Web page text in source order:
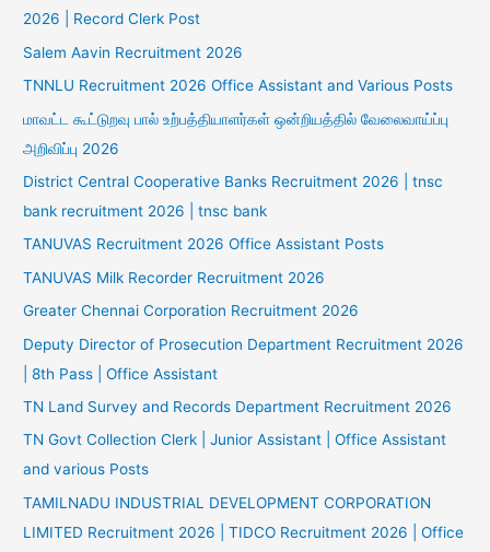
2026 | Record Clerk Post
Salem Aavin Recruitment 2026
TNNLU Recruitment 2026 Office Assistant and Various Posts
மாவட்ட கூட்டுறவு பால் உற்பத்தியாளர்கள் ஒன்றியத்தில் வேலைவாய்ப்பு
அறிவிப்பு 2026
District Central Cooperative Banks Recruitment 2026 | tnsc
bank recruitment 2026 | tnsc bank
TANUVAS Recruitment 2026 Office Assistant Posts
TANUVAS Milk Recorder Recruitment 2026
Greater Chennai Corporation Recruitment 2026
Deputy Director of Prosecution Department Recruitment 2026
| 8th Pass | Office Assistant
TN Land Survey and Records Department Recruitment 2026
TN Govt Collection Clerk | Junior Assistant | Office Assistant
and various Posts
TAMILNADU INDUSTRIAL DEVELOPMENT CORPORATION
LIMITED Recruitment 2026 | TIDCO Recruitment 2026 | Office